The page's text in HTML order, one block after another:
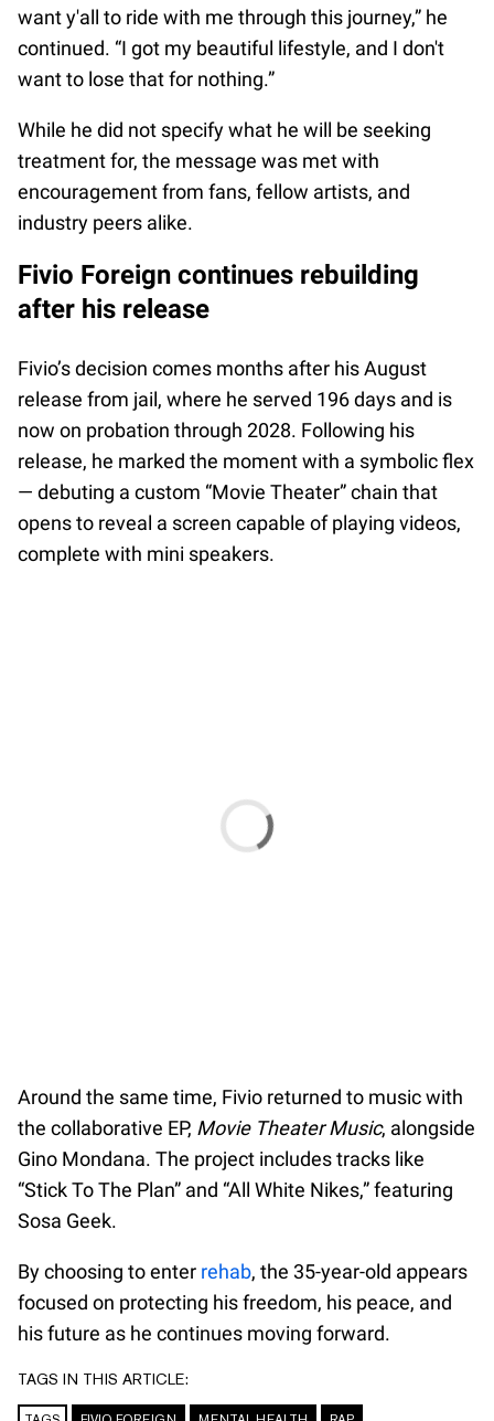
want y'all to ride with me through this journey,” he
continued. “I got my beautiful lifestyle, and I don't
want to lose that for nothing.”
While he did not specify what he will be seeking
treatment for, the message was met with
encouragement from fans, fellow artists, and
industry peers alike.
Fivio Foreign continues rebuilding
after his release
Fivio’s decision comes months after his August
release from jail, where he served 196 days and is
now on probation through 2028. Following his
release, he marked the moment with a symbolic flex
— debuting a custom “Movie Theater” chain that
opens to reveal a screen capable of playing videos,
complete with mini speakers.
Around the same time, Fivio returned to music with
the collaborative EP, Movie Theater Music, alongside
Gino Mondana. The project includes tracks like
“Stick To The Plan” and “All White Nikes,” featuring
Sosa Geek.
By choosing to enter rehab, the 35-year-old appears
focused on protecting his freedom, his peace, and
his future as he continues moving forward.
TAGS IN THIS ARTICLE: